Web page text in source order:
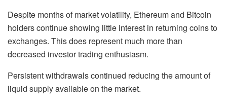
Despite months of market volatility, Ethereum and Bitcoin
holders continue showing little interest in returning coins to
exchanges. This does represent much more than
decreased investor trading enthusiasm.
Persistent withdrawals continued reducing the amount of
liquid supply available on the market.